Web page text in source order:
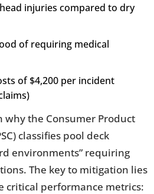
injuries compared to dry
of requiring medical
of $4,200 per incident
why the Consumer Product
classifies pool deck
environments” requiring
The key to mitigation lies
critical performance metrics: